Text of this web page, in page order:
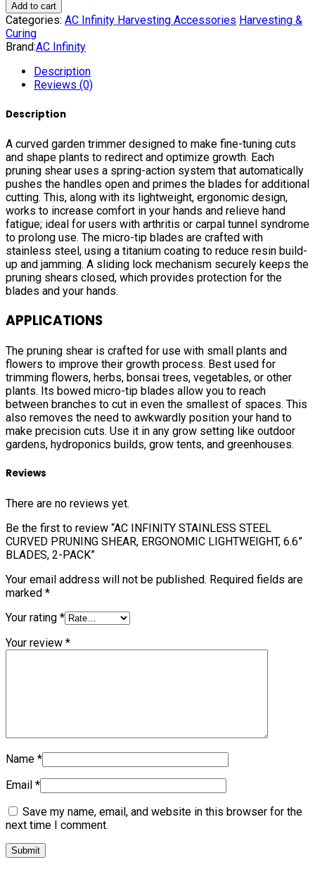
Add to cart
Categories: AC Infinity Harvesting Accessories Harvesting &
Curing
Brand:AC Infinity
Description
Reviews (0)
Description
A curved garden trimmer designed to make fine-tuning cuts
and shape plants to redirect and optimize growth. Each
pruning shear uses a spring-action system that automatically
pushes the handles open and primes the blades for additional
cutting. This, along with its lightweight, ergonomic design,
works to increase comfort in your hands and relieve hand
fatigue; ideal for users with arthritis or carpal tunnel syndrome
to prolong use. The micro-tip blades are crafted with
stainless steel, using a titanium coating to reduce resin build-
up and jamming. A sliding lock mechanism securely keeps the
pruning shears closed, which provides protection for the
blades and your hands.
APPLICATIONS
The pruning shear is crafted for use with small plants and
flowers to improve their growth process. Best used for
trimming flowers, herbs, bonsai trees, vegetables, or other
plants. Its bowed micro-tip blades allow you to reach
between branches to cut in even the smallest of spaces. This
also removes the need to awkwardly position your hand to
make precision cuts. Use it in any grow setting like outdoor
gardens, hydroponics builds, grow tents, and greenhouses.
Reviews
There are no reviews yet.
Be the first to review “AC INFINITY STAINLESS STEEL
CURVED PRUNING SHEAR, ERGONOMIC LIGHTWEIGHT, 6.6”
BLADES, 2-PACK”
Your email address will not be published. Required fields are
marked *
Your rating *
Your review *
Name *
Email *
Save my name, email, and website in this browser for the
next time I comment.